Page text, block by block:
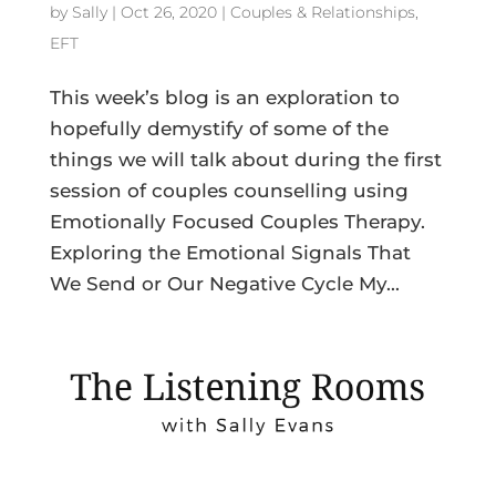
by Sally| Oct 26, 2020| Couples & Relationships,
EFT
This week’s blog is an exploration to
hopefully demystify of some of the
things we will talk about during the first
session of couples counselling using
Emotionally Focused Couples Therapy.
Exploring the Emotional Signals That
We Send or Our Negative Cycle My...